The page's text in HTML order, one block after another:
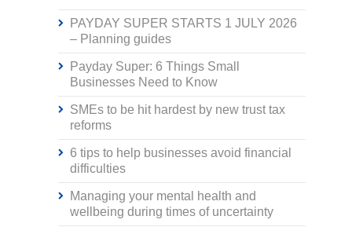
PAYDAY SUPER STARTS 1 JULY 2026
– Planning guides
Payday Super: 6 Things Small
Businesses Need to Know
SMEs to be hit hardest by new trust tax
reforms
6 tips to help businesses avoid financial
difficulties
Managing your mental health and
wellbeing during times of uncertainty